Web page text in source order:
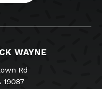
WAYNE
Rd
19087